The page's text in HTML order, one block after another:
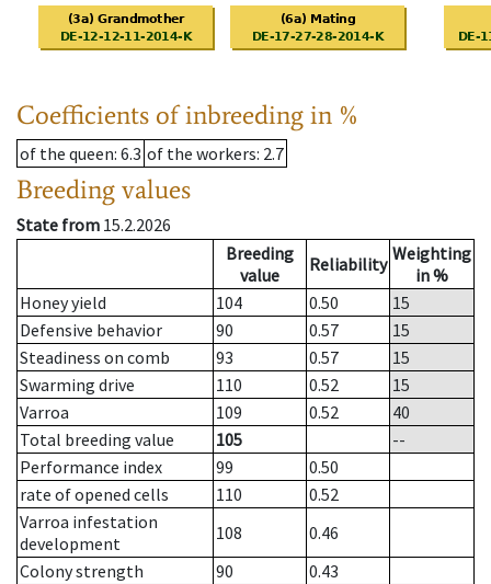
Coefficients of inbreeding in %
of the queen: 6.3 of the workers: 2.7
Breeding values
State from 15.2.2026
Breeding
value
Reliability Weighting
in %
Honey yield
104 0.50
15
Defensive behavior
90 0.57
15
Steadiness on comb
93 0.57
15
Swarming drive
110 0.52
15
Varroa
109 0.52
40
Total breeding value
105
--
Performance index
99
0.50
rate of opened cells
110
0.52
Varroa infestation
development
108
0.46
Colony strength
90
0.43